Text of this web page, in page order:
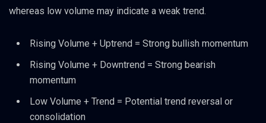
whereas low volume may indicate a weak trend.
Rising Volume + Uptrend = Strong bullish momentum
Rising Volume + Downtrend = Strong bearish
momentum
Low Volume + Trend = Potential trend reversal or
consolidation